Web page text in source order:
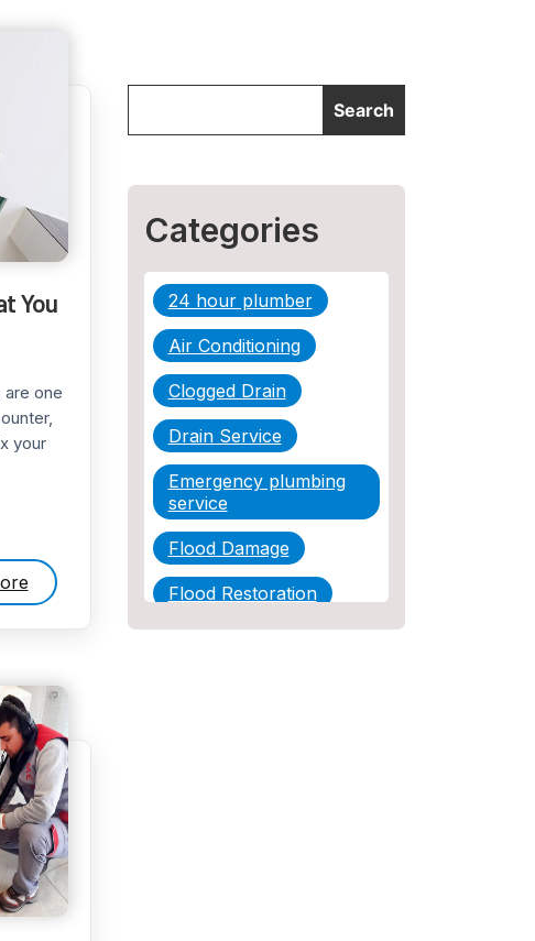
You
one
your
Categories
24 hour plumber
Air Conditioning
Clogged Drain
Drain Service
Emergency plumbing
service
Flood Damage
Flood Restoration